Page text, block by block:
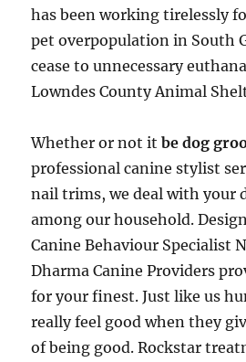
has been working tirelessly
pet overpopulation in South
cease to unnecessary
Lowndes County Animal
Whether or not itbe dog
professional canine stylist
nail trims, we deal with your
among our household.
Canine Behaviour Specialist
Dharma Canine Providers
for your finest. Just like us
really feel good when they
of being good. Rockstar